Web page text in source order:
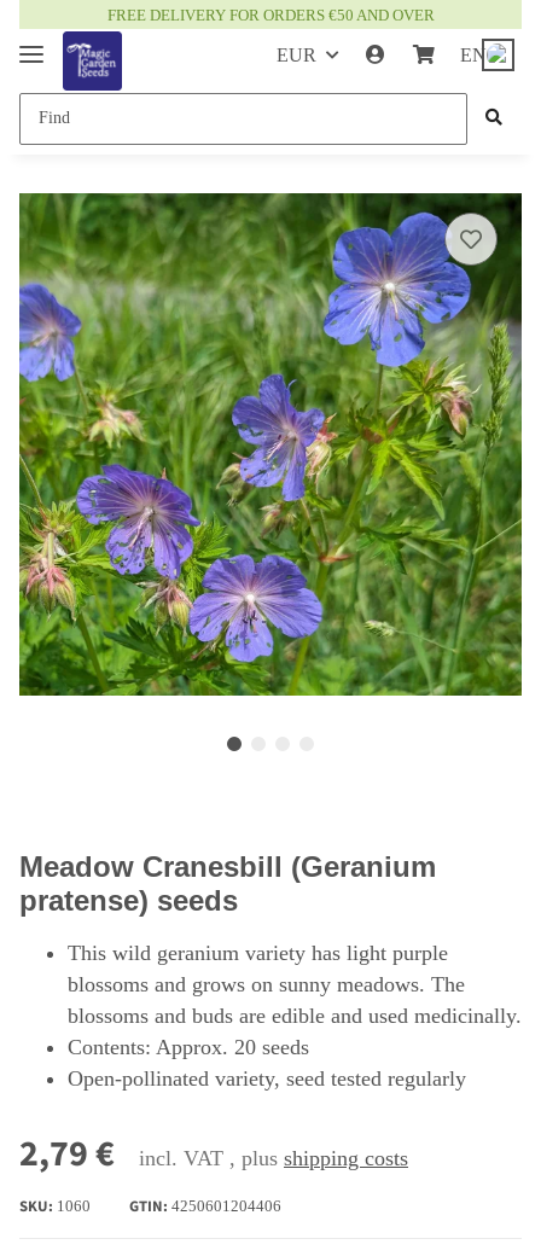
FREE DELIVERY FOR ORDERS €50 AND OVER
EUR EN
Meadow Cranesbill (Geranium
pratense) seeds
This wild geranium variety has light purple
blossoms and grows on sunny meadows. The
blossoms and buds are edible and used medicinally.
Contents: Approx. 20 seeds
Open-pollinated variety, seed tested regularly
2,79 € incl. VAT , plus shipping costs
SKU: 1060 GTIN: 4250601204406